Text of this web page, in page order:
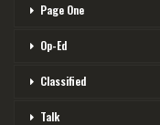
Page One
Op-Ed
Classified
Talk